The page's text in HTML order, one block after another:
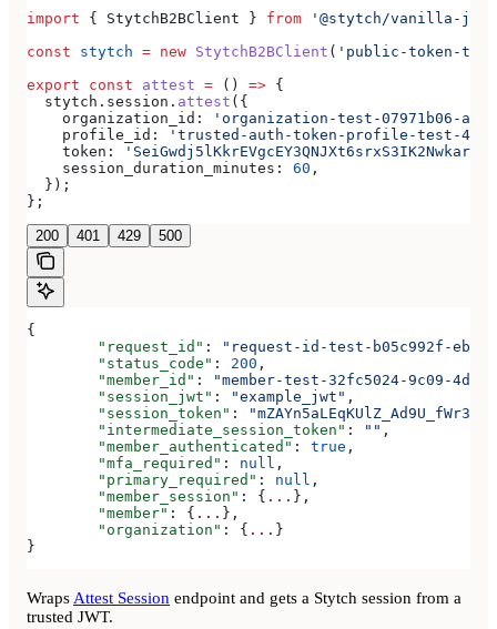
import { StytchB2BClient } from '@stytch/vanilla-js/
const stytch = new StytchB2BClient ( 'public-token-test-
export const attest = () => {
  stytch
. session . attest ({
    organization_id:
'organization-test-07971b06-
    profile_id:
'trusted-auth-token-profile-test-
    token:
    session_duration_minutes:
60 ,
  });
};
200 401 429 500
{
	"request_id"
:
"request-id-test-b05c992f-ebdc-
	"status_code"
: 200 ,
	"member_id"
:
"member-test-32fc5024-9c09-
	"session_jwt"
: "example_jwt" ,
	"session_token"
:
	"intermediate_session_token"
: "" ,
	"member_authenticated"
: true ,
	"mfa_required"
: null ,
	"primary_required"
: null ,
	"member_session"
: { ... },
	"member"
: { ... },
	"organization"
: { ... }
}
WrapsAttest Session endpoint and gets a Stytch session from a
trusted JWT.